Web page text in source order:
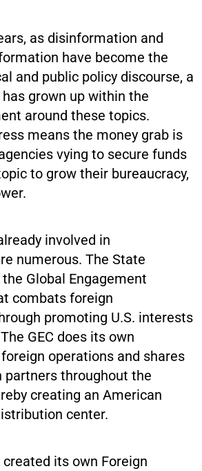
as disinformation and
have become the
and public policy discourse, a
grown up within the
around these topics.
means the money grab is
vying to secure funds
to grow their bureaucracy,
involved in
numerous. The State
Global Engagement
combats foreign
promoting U.S. interests
GEC does its own
operations and shares
partners throughout the
creating an American
center.
created its own Foreign